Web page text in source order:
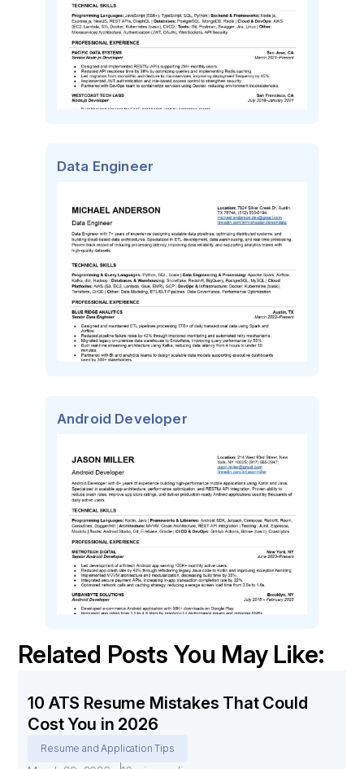
Data Engineer
Android Developer
Related Posts You May Like:
10 ATS Resume Mistakes That Could
Cost You in 2026
Resume and Application Tips